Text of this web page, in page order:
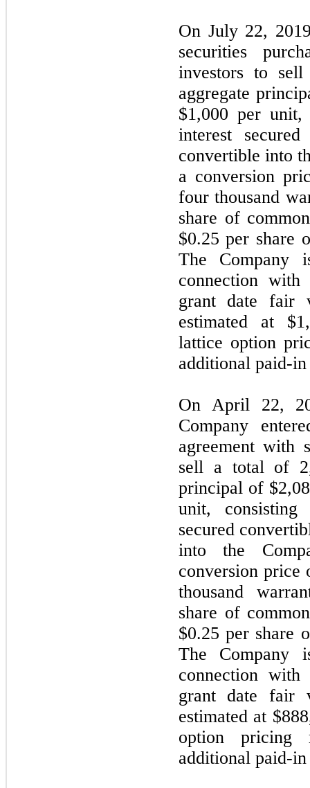
On July 22,
securities
investors to
aggregate
$1,000 per
interest
convertible into
a conversion
four thousand
share of
$0.25 per share
The Company
connection
grant date fair
estimated at
lattice option
additional paid-
On April 22,
Company
agreement with
sell a total of
principal of
unit,
secured
into the
conversion price
thousand
share of
$0.25 per share
The Company
connection
grant date fair
estimated at
option pricing
additional paid-